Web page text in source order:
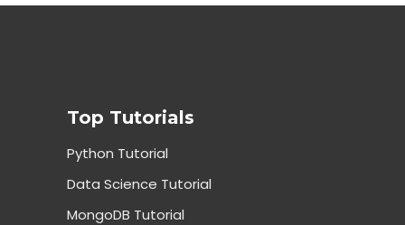
Top Tutorials
Python Tutorial
Data Science Tutorial
MongoDB Tutorial